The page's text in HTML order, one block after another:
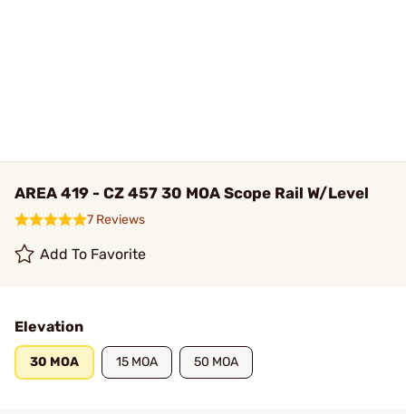
AREA 419 - CZ 457 30 MOA Scope Rail W/Level
7 Reviews
Add To Favorite
Elevation
30 MOA 15 MOA 50 MOA